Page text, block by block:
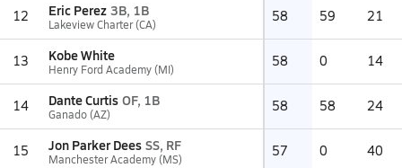
12 Eric Perez 3B, 1B
Lakeview Charter (CA) 58 59 21
13 Kobe White
Henry Ford Academy (MI) 58 0 14
14 Dante Curtis OF, 1B
Ganado (AZ) 58 58 24
15 Jon Parker Dees SS, RF
Manchester Academy (MS) 57 0 40